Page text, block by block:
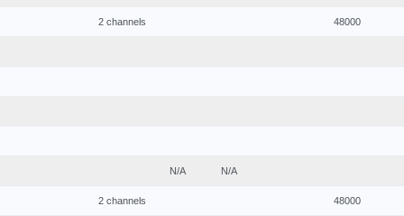
2 channels 48000
N/A N/A
2 channels 48000